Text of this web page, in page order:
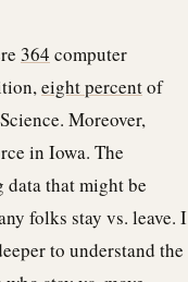
364 computer
eight percentof
Moreover,
in Iowa. The
data that might be
folks stay vs. leave. I
to understand the